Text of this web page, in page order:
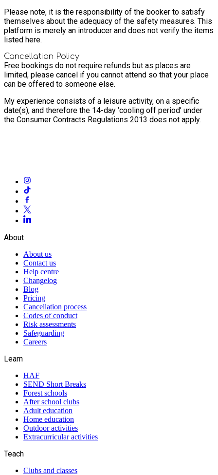
Please note, it is the responsibility of the booker to satisfy
themselves about the adequacy of the safety measures. This
platform is merely an introducer and does not verify the items
listed here.
Cancellation Policy
Free bookings do not require refunds but as places are
limited, please cancel if you cannot attend so that your place
can be offered to someone else.
My experience consists of a leisure activity, on a specific
date(s), and therefore the 14-day ‘cooling off period’ under
the Consumer Contracts Regulations 2013 does not apply.
About
About us
Contact us
Help centre
Changelog
Blog
Pricing
Cancellation process
Codes of conduct
Risk assessments
Safeguarding
Careers
Learn
HAF
SEND Short Breaks
Forest schools
After school clubs
Adult education
Home education
Outdoor activities
Extracurricular activities
Teach
Clubs and classes